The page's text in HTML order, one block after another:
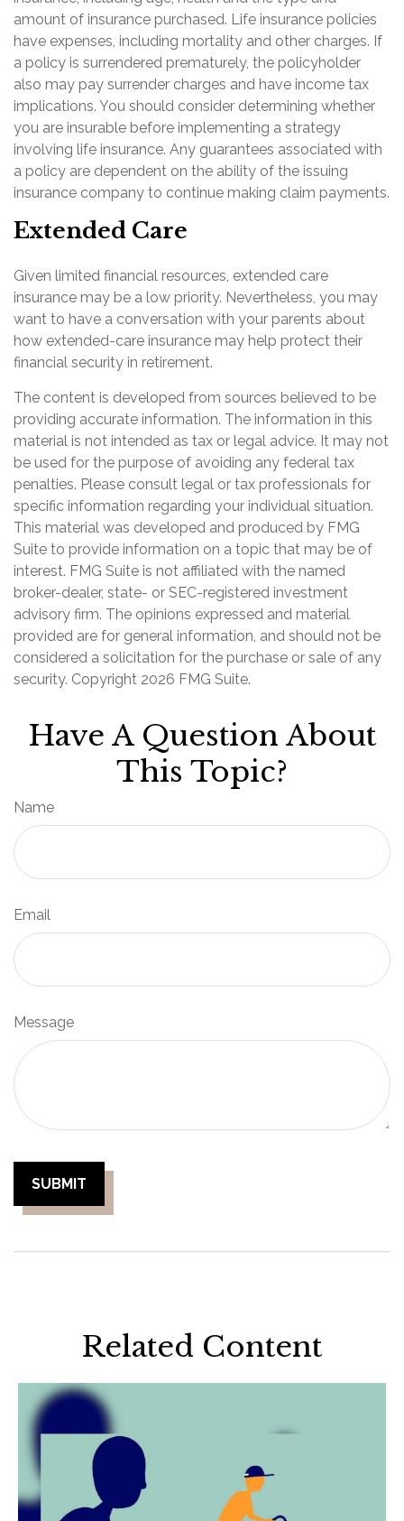
amount of insurance purchased. Life insurance policies
have expenses, including mortality and other charges. If
a policy is surrendered prematurely, the policyholder
also may pay surrender charges and have income tax
implications. You should consider determining whether
you are insurable before implementing a strategy
involving life insurance. Any guarantees associated with
a policy are dependent on the ability of the issuing
insurance company to continue making claim payments.
Extended Care
Given limited financial resources, extended care
insurance may be a low priority. Nevertheless, you may
want to have a conversation with your parents about
how extended-care insurance may help protect their
financial security in retirement.
The content is developed from sources believed to be
providing accurate information. The information in this
material is not intended as tax or legal advice. It may not
be used for the purpose of avoiding any federal tax
penalties. Please consult legal or tax professionals for
specific information regarding your individual situation.
This material was developed and produced by FMG
Suite to provide information on a topic that may be of
interest. FMG Suite is not affiliated with the named
broker-dealer, state- or SEC-registered investment
advisory firm. The opinions expressed and material
provided are for general information, and should not be
considered a solicitation for the purchase or sale of any
security. Copyright 2026 FMG Suite.
Have A Question About
This Topic?
Name
Email
Message
Related Content